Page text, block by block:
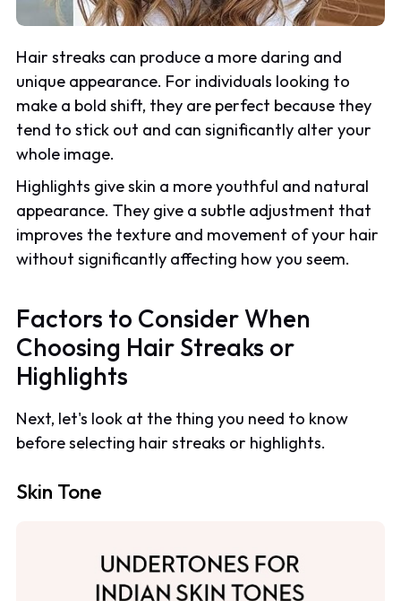
Hair streaks can produce a more daring and
unique appearance. For individuals looking to
make a bold shift, they are perfect because they
tend to stick out and can significantly alter your
whole image.
Highlights give skin a more youthful and natural
appearance. They give a subtle adjustment that
improves the texture and movement of your hair
without significantly affecting how you seem.
Factors to Consider When
Choosing Hair Streaks or
Highlights
Next, let's look at the thing you need to know
before selecting hair streaks or highlights.
Skin Tone